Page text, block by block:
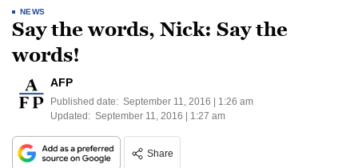
NEWS
Say the words, Nick: Say the
words!
AFP
Published date: September 11, 2016 | 1:26 am
Updated: September 11, 2016 | 1:27 am
Share